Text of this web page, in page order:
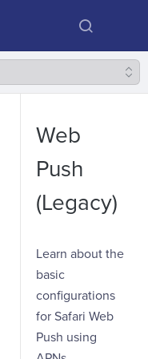
Web
Push
(Legacy)
Learn about the
basic
configurations
for Safari Web
Push using